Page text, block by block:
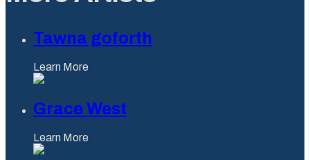
Tawna goforth
Learn More
Grace West
Learn More